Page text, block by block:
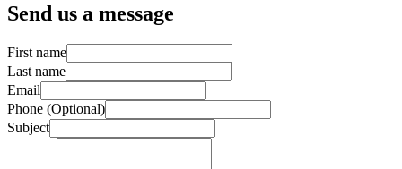
Send us a message
First name
Last name
Email
Phone (Optional)
Subject